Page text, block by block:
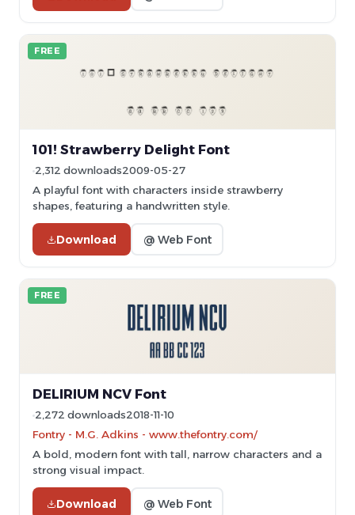
FREE
101! Strawberry Delight Font
2,312 downloads2009-05-27
A playful font with characters inside strawberry
shapes, featuring a handwritten style.
Download @ Web Font
FREE
DELIRIUM NCV Font
2,272 downloads2018-11-10
Fontry - M.G. Adkins - www.thefontry.com/
A bold, modern font with tall, narrow characters and a
strong visual impact.
Download @ Web Font